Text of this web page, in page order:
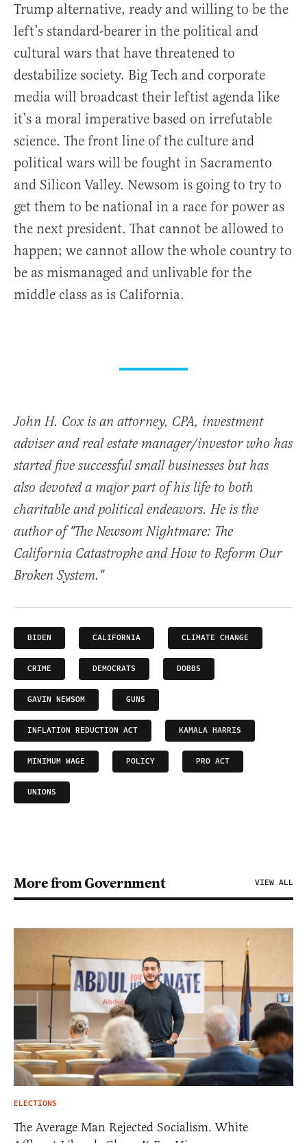
Trump alternative, ready and willing to be the
left’s standard-bearer in the political and
cultural wars that have threatened to
destabilize society. Big Tech and corporate
media will broadcast their leftist agenda like
it’s a moral imperative based on irrefutable
science. The front line of the culture and
political wars will be fought in Sacramento
and Silicon Valley. Newsom is going to try to
get them to be national in a race for power as
the next president. That cannot be allowed to
happen; we cannot allow the whole country to
be as mismanaged and unlivable for the
middle class as is California.
John H. Cox is an attorney, CPA, investment
adviser and real estate manager/investor who has
started five successful small businesses but has
also devoted a major part of his life to both
charitable and political endeavors. He is the
author of "The Newsom Nightmare: The
California Catastrophe and How to Reform Our
Broken System."
BIDEN CALIFORNIA CLIMATE CHANGE
CRIME DEMOCRATS DOBBS
GAVIN NEWSOM GUNS
INFLATION REDUCTION ACT KAMALA HARRIS
MINIMUM WAGE POLICY PRO ACT
UNIONS
More from Government VIEW ALL
ELECTIONS
The Average Man Rejected Socialism. White